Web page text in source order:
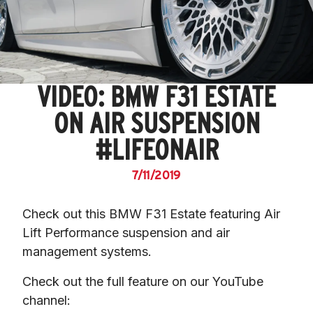
VIDEO: BMW F31 ESTATE
ON AIR SUSPENSION
#LIFEONAIR
7/11/2019
Check out this BMW F31 Estate featuring Air
Lift Performance suspension and air
management systems.
Check out the full feature on our YouTube
channel: